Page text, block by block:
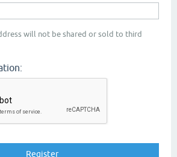
will not be shared or sold to third